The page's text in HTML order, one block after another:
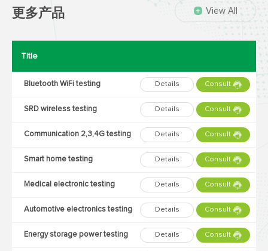
更多产品 View All
Title
Bluetooth WiFi testing Details Consult
SRD wireless testing Details Consult
Communication 2,3,4G testing Details Consult
Smart home testing Details Consult
Medical electronic testing Details Consult
Automotive electronics testing Details Consult
Energy storage power testing Details Consult